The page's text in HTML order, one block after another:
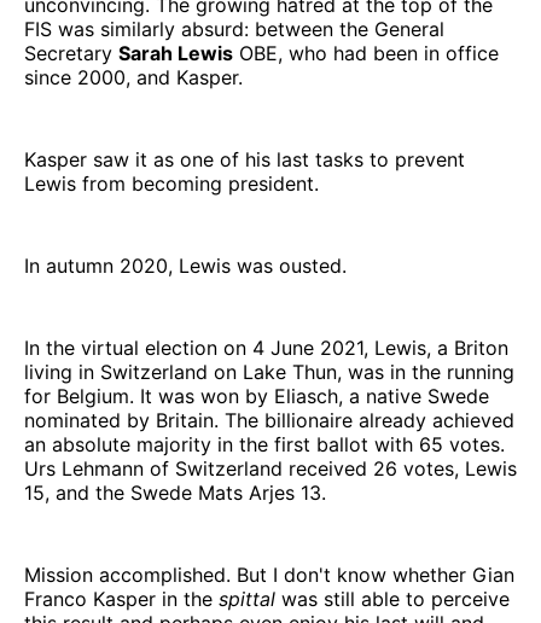
unconvincing. The growing hatred at the top of the
FIS was similarly absurd: between the General
Secretary Sarah Lewis OBE, who had been in office
since 2000, and Kasper.
Kasper saw it as one of his last tasks to prevent
Lewis from becoming president.
In autumn 2020, Lewis was ousted.
In the virtual election on 4 June 2021, Lewis, a Briton
living in Switzerland on Lake Thun, was in the running
for Belgium. It was won by Eliasch, a native Swede
nominated by Britain. The billionaire already achieved
an absolute majority in the first ballot with 65 votes.
Urs Lehmann of Switzerland received 26 votes, Lewis
15, and the Swede Mats Arjes 13.
Mission accomplished. But I don't know whether Gian
Franco Kasper in the spittal was still able to perceive